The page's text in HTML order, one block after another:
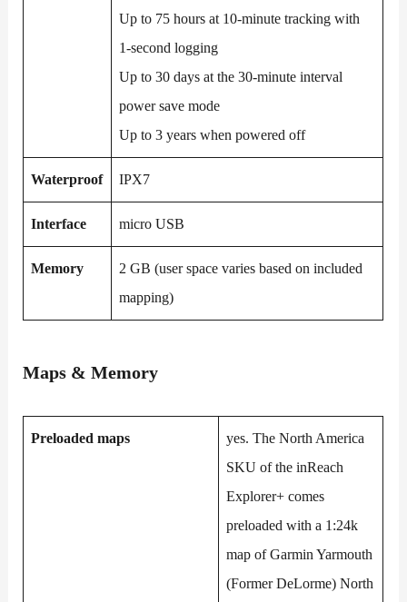
Up to 75 hours at 10-minute tracking with
1-second logging
Up to 30 days at the 30-minute interval
power save mode
Up to 3 years when powered off
Waterproof IPX7
Interface micro USB
Memory
2 GB (user space varies based on included
mapping)
Maps & Memory
Preloaded maps
yes. The North America
SKU of the inReach
Explorer+ comes
preloaded with a 1:24k
map of Garmin Yarmouth
(Former DeLorme) North